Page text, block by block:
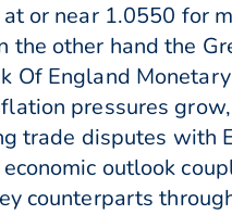
or near 1.0550 for
the other hand the
Of England
pressures
trade disputes with
outlook
counterparts